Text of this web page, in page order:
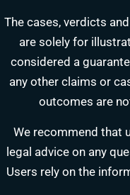
The cases, verdicts
are solely for
considered a
any other claims or
outcomes are
We recommend that
legal advice on any
Users rely on the
DOYLE DENNIS
MARITIME INJURY TRIAL
We've beatenValaris, Noble
Pick a time that works
Chat With Us Now
AI-powered · attorney